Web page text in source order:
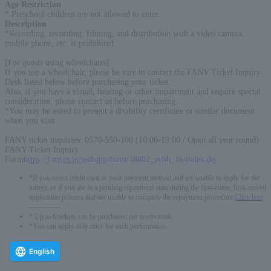
Age Restriction
* Preschool children are not allowed to enter.
Description
*Recording, recording, filming, and distribution with a video camera,
mobile phone, etc. is prohibited.
[For guests using wheelchairs]
If you use a wheelchair, please be sure to contact the FANY Ticket Inquiry
Desk listed below before purchasing your ticket.
Also, if you have a visual, hearing or other impairment and require special
consideration, please contact us before purchasing.
*You may be asked to present a disability certificate or similar document
when you visit.
FANY ticket inquiries: 0570-550-100 (10:00-19:00 / Open all year round)
FANY Ticket Inquiry
Form
https://f.msgs.jp/webapp/form/18802_evbb_16/index.do
*If you select credit card as your payment method and are unable to apply for the
lottery, or if you are in a pending repayment state during the first-come, first-served
application process and are unable to complete the repayment procedure,
Click here
* Up to 6 tickets can be purchased per reservation.
*You can apply only once for each performance.
English